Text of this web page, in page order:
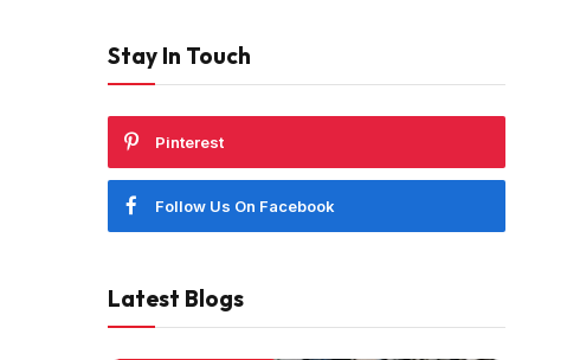
Stay In Touch
Pinterest
Follow Us On Facebook
Latest Blogs